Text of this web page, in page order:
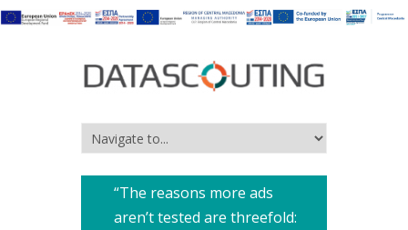
“The reasons more ads
aren’t tested are threefold: